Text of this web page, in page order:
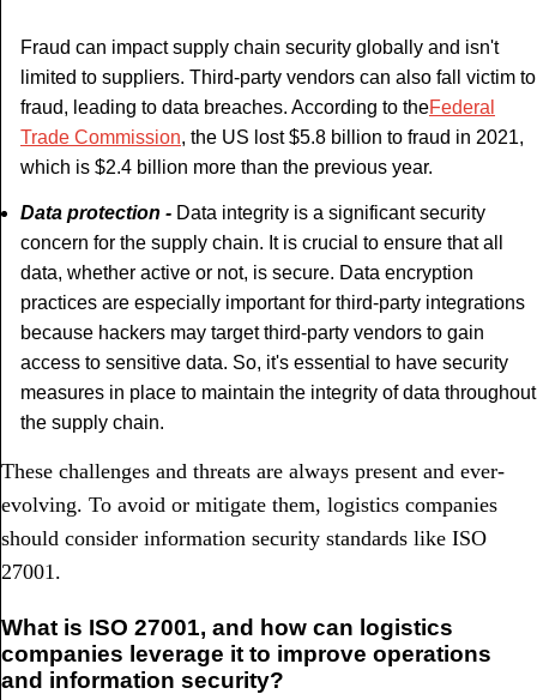
Fraud can impact supply chain security globally and isn't
limited to suppliers. Third-party vendors can also fall victim to
fraud, leading to data breaches. According to theFederal
Trade Commission, the US lost $5.8 billion to fraud in 2021,
which is $2.4 billion more than the previous year.
Data protection - Data integrity is a significant security
concern for the supply chain. It is crucial to ensure that all
data, whether active or not, is secure. Data encryption
practices are especially important for third-party integrations
because hackers may target third-party vendors to gain
access to sensitive data. So, it's essential to have security
measures in place to maintain the integrity of data throughout
the supply chain.
These challenges and threats are always present and ever-
evolving. To avoid or mitigate them, logistics companies
should consider information security standards like ISO
27001.
What is ISO 27001, and how can logistics
companies leverage it to improve operations
and information security?